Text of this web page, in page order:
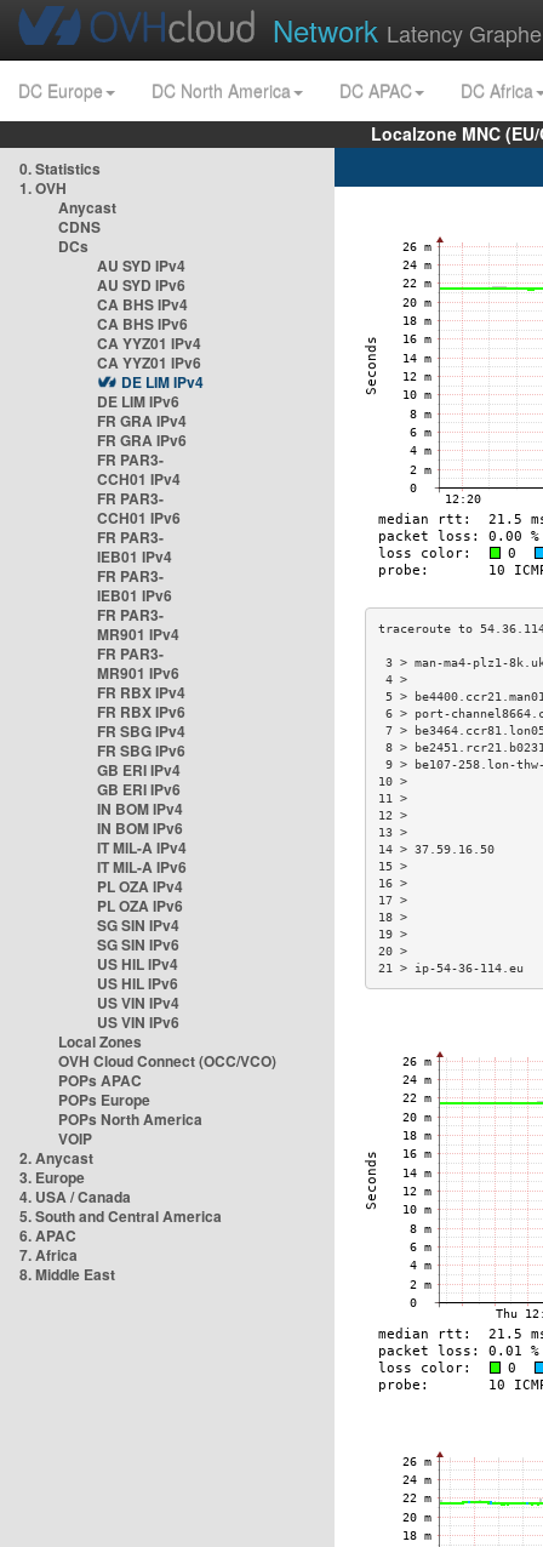
Network Latency
DC Europe DC North America DC APAC
DC Africa
Localzone MNC
0. Statistics
1. OVH
Anycast
CDNS
DCs
AU SYD IPv4
AU SYD IPv6
CA BHS IPv4
CA BHS IPv6
CA YYZ01 IPv4
CA YYZ01 IPv6
DE LIM IPv4
DE LIM IPv6
FR GRA IPv4
FR GRA IPv6
FR PAR3-
CCH01 IPv4
FR PAR3-
CCH01 IPv6
FR PAR3-
IEB01 IPv4
FR PAR3-
IEB01 IPv6
FR PAR3-
MR901 IPv4
FR PAR3-
MR901 IPv6
FR RBX IPv4
FR RBX IPv6
FR SBG IPv4
FR SBG IPv6
GB ERI IPv4
GB ERI IPv6
IN BOM IPv4
IN BOM IPv6
IT MIL-A IPv4
IT MIL-A IPv6
PL OZA IPv4
PL OZA IPv6
SG SIN IPv4
SG SIN IPv6
US HIL IPv4
US HIL IPv6
US VIN IPv4
US VIN IPv6
Local Zones
OVH Cloud Connect (OCC/VCO)
POPs APAC
POPs Europe
POPs North America
VOIP
2. Anycast
3. Europe
4. USA / Canada
5. South and Central America
6. APAC
7. Africa
8. Middle East
3 > man-ma4-
5 >
6 > port-
7 >
8 >
9 > be107-258.lon-
14 > 37.59.16.50
21 > ip-54-36-